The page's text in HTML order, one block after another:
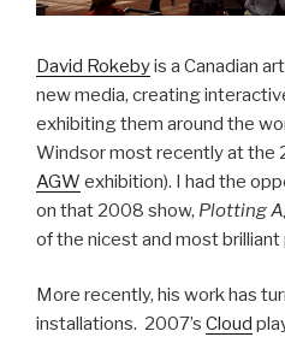
David Rokebyis a Canadian
new media, creating
exhibiting them around the
Windsor most recently at the
AGW exhibition). I had the
on that 2008 show, Plotting
of the nicest and most brilliant
More recently, his work has
installations. 2007’s Cloud